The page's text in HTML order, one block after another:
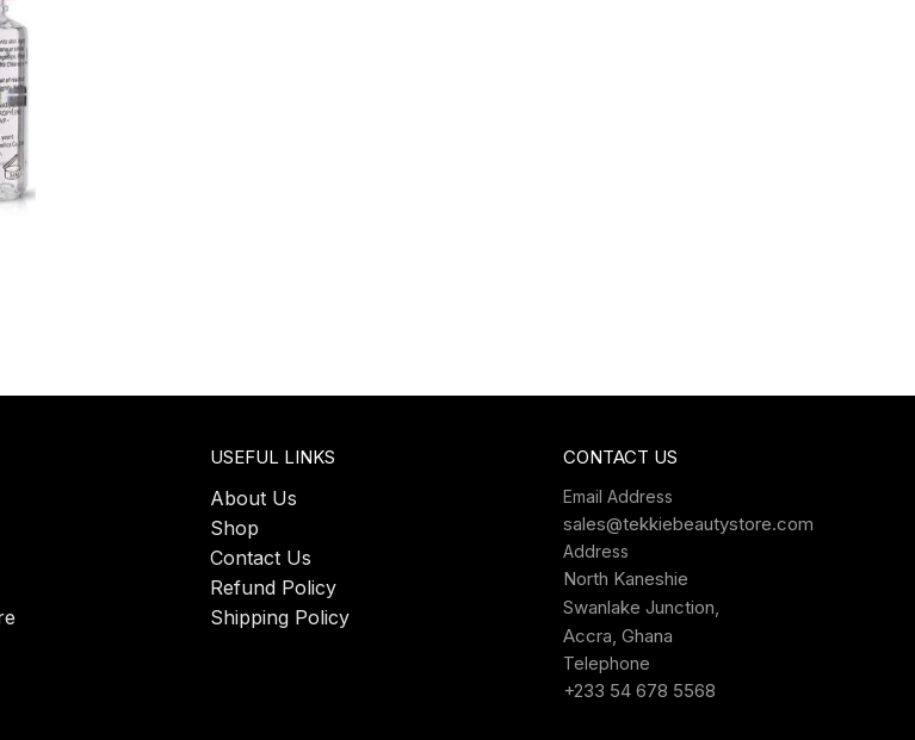
USEFUL LINKS
About Us
Shop
Contact Us
Refund Policy
Shipping Policy
CONTACT US
Email Address
sales@tekkiebeautystore.com
Address
North Kaneshie
Swanlake Junction,
Accra, Ghana
Telephone
+233 54 678 5568